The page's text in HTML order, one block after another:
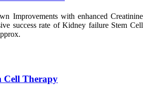
Improvements with enhanced Creatinine
success rate of Kidney failure Stem Cell
Cell Therapy